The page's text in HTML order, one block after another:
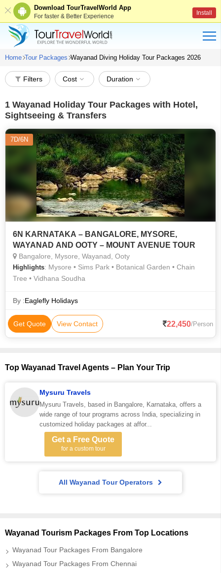
Download TourTravelWorld App
For faster & Better Experience Install
Home Tour Packages Wayanad Diving Holiday Tour Packages 2026
Filters Cost Duration
1 Wayanad Holiday Tour Packages with Hotel,
Sightseeing & Transfers
7D/6N
6N KARNATAKA – BANGALORE, MYSORE,
WAYANAD AND OOTY – MOUNT AVENUE TOUR
Bangalore, Mysore, Wayanad, Ooty
Highlights: Mysore • Sims Park • Botanical Garden • Chain
Tree • Vidhana Soudha
By :Eaglefly Holidays
Get Quote View Contact 22,450/Person
Top Wayanad Travel Agents – Plan Your Trip
Mysuru Travels
Mysuru Travels, based in Bangalore, Karnataka, offers a
wide range of tour programs across India, specializing in
customized holiday packages at affor...
Get a Free Quote
for a custom tour
All Wayanad Tour Operators
Wayanad Tourism Packages From Top Locations
Wayanad Tour Packages From Bangalore
Wayanad Tour Packages From Chennai